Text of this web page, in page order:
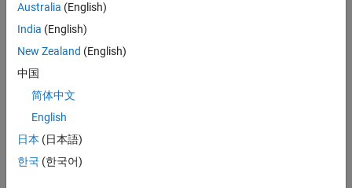
Australia (English)
India (English)
New Zealand (English)
中国
简体中文
English
日本 (日本語)
한국 (한국어)